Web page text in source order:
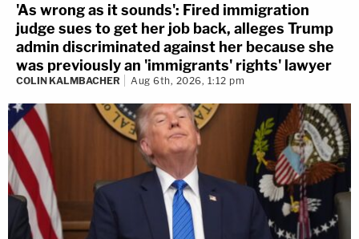
'As wrong as it sounds': Fired immigration
judge sues to get her job back, alleges Trump
admin discriminated against her because she
was previously an 'immigrants' rights' lawyer
COLIN KALMBACHER Aug 6th, 2026, 1:12 pm